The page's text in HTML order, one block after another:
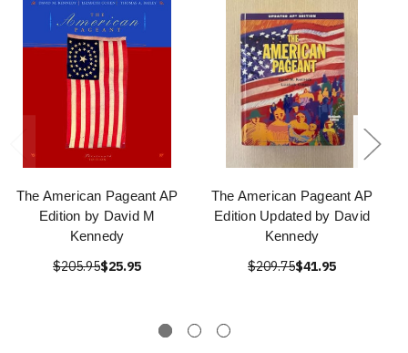
The American Pageant AP
Edition by David M
Kennedy
$205.95$25.95
The American Pageant AP
Edition Updated by David
Kennedy
$209.75$41.95